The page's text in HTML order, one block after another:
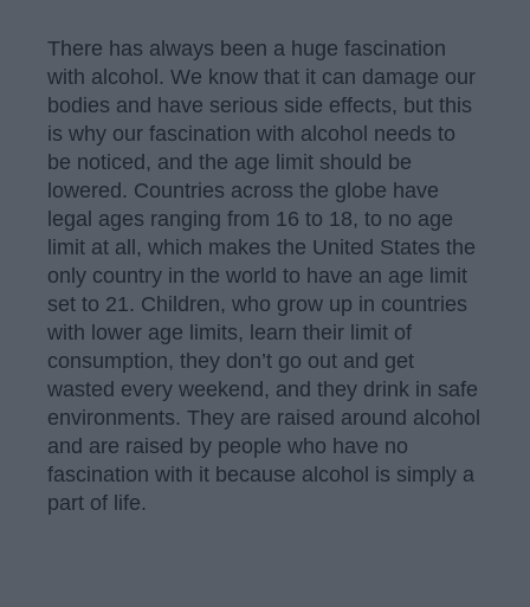
There has always been a huge fascination
with alcohol. We know that it can damage our
bodies and have serious side effects, but this
is why our fascination with alcohol needs to
be noticed, and the age limit should be
lowered. Countries across the globe have
legal ages ranging from 16 to 18, to no age
limit at all, which makes the United States the
only country in the world to have an age limit
set to 21. Children, who grow up in countries
with lower age limits, learn their limit of
consumption, they don’t go out and get
wasted every weekend, and they drink in safe
environments. They are raised around alcohol
and are raised by people who have no
fascination with it because alcohol is simply a
part of life.